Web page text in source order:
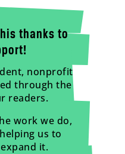
thanks to
nonprofit
through the
readers.
work we do,
us to
it.